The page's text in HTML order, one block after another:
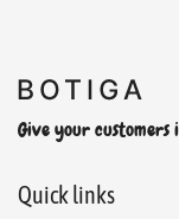
Give your
Quick links